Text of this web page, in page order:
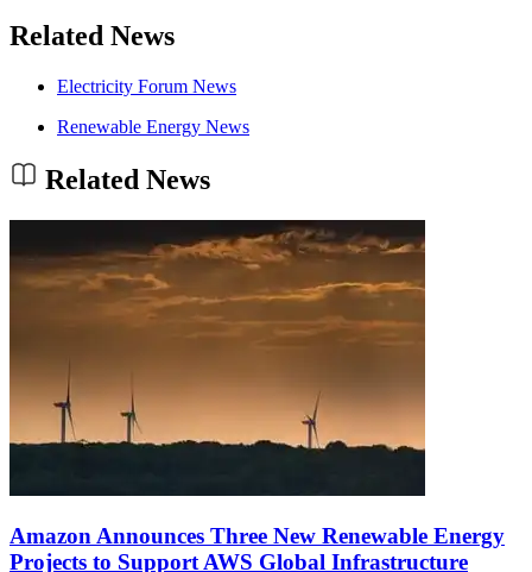
Related News
Electricity Forum News
Renewable Energy News
Related News
Amazon Announces Three New Renewable Energy
Projects to Support AWS Global Infrastructure